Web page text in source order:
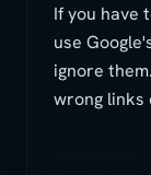
If you have
use
ignore
wrong links